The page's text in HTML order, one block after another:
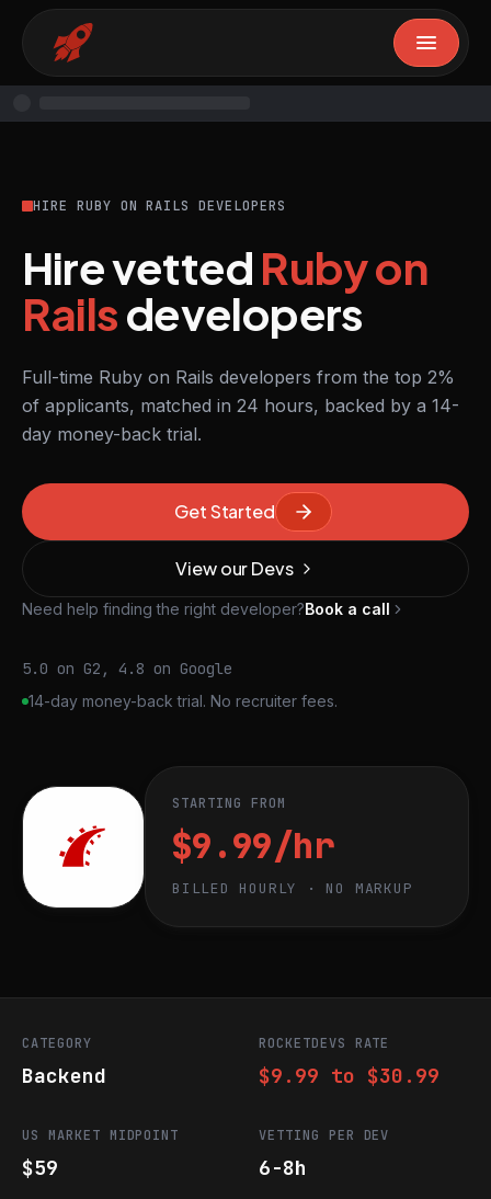
HIRE RUBY ON RAILS DEVELOPERS
Hire vettedRuby on
Railsdevelopers
Full-time Ruby on Rails developers from the top 2%
of applicants, matched in 24 hours, backed by a 14-
day money-back trial.
Get Started
View our Devs
Need help finding the right developer?Book a call
5.0 on G2, 4.8 on Google
14-day money-back trial. No recruiter fees.
STARTING FROM
$9.99/hr
BILLED HOURLY · NO MARKUP
CATEGORY
Backend
ROCKETDEVS RATE
$9.99 to $30.99
US MARKET MIDPOINT
$59
VETTING PER DEV
6-8h